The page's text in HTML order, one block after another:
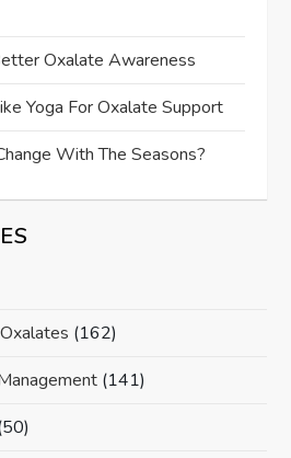
Oxalate Awareness
Yoga For Oxalate Support
With The Seasons?
(162)
(141)